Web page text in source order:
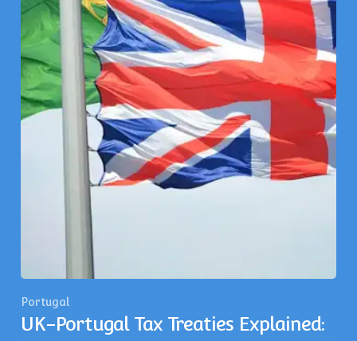
Portugal
UK-Portugal Tax Treaties Explained: